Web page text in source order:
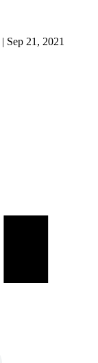
| Sep 21, 2021